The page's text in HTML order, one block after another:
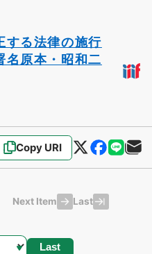
する法律の施行
名原本・昭和二
Copy URI
Next Item Last
Last